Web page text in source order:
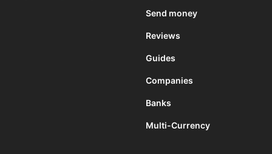
Send money
Reviews
Guides
Companies
Banks
Multi-Currency